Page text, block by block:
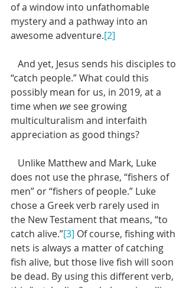
of a window into unfathomable
mystery and a pathway into an
awesome adventure.[2]
“catch people.” What could this
possibly mean for us, in 2019, at a
time when we see growing
multiculturalism and interfaith
appreciation as good things?
does not use the phrase, “fishers of
men” or “fishers of people.” Luke
chose a Greek verb rarely used in
the New Testament that means, “to
catch alive.”[3] Of course, fishing with
nets is always a matter of catching
fish alive, but those live fish will soon
be dead. By using this different verb,